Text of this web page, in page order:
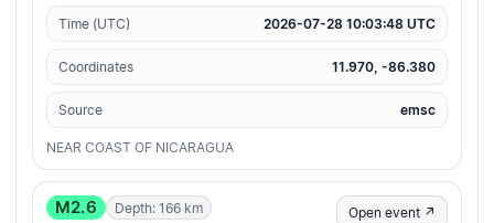
Time (UTC) 2026-07-28 10:03:48 UTC
Coordinates 11.970, -86.380
Source emsc
NEAR COAST OF NICARAGUA
M2.6 Depth: 166 km Open event ↗